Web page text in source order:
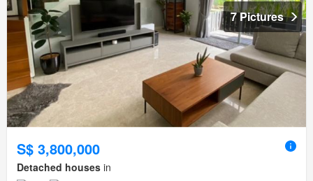
7 Pictures
S$ 3,800,000
Detached houses in